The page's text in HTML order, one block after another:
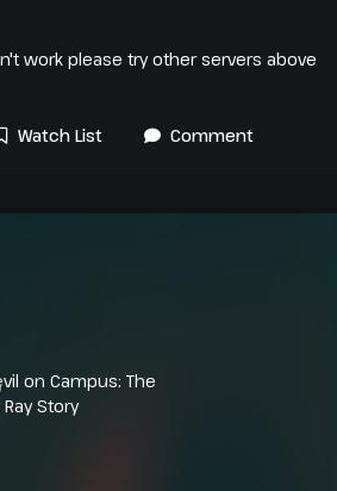
work please try other servers above
Watch List Comment